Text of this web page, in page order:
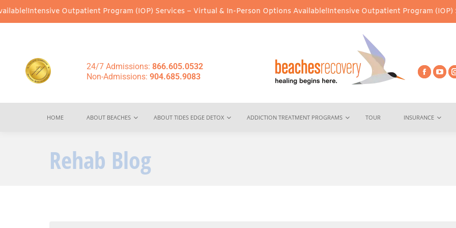
Outpatient Program (IOP) Services – Virtual & In-Person Options Available!Intensive Outpatient Program (IOP) Services –
24/7 Admissions: 866.605.0532
Non-Admissions: 904.685.9083
HOME ABOUT BEACHES ABOUT TIDES EDGE DETOX ADDICTION TREATMENT PROGRAMS TOUR INSURANCE
Rehab Blog